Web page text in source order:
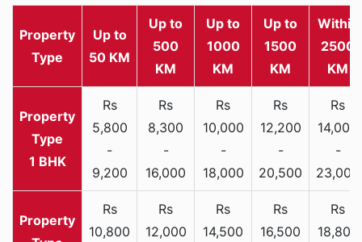
Property
Type
Up to
50 KM
Up to
500
KM
Up to
1000
KM
Up to
1500
KM
Within
2500
KM
1 BHK
Rs
5,800
-
9,200
Rs
8,300
-
16,000
Rs
10,000
-
18,000
Rs
12,200
-
20,500
Rs
14,000
-
23,000
Rs
10,800
Rs
12,000
Rs
14,500
Rs
16,500
Rs
18,800